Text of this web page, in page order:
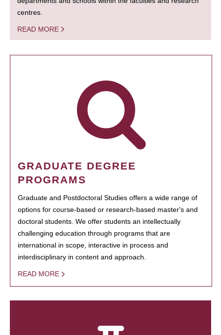
centres.
READ MORE
GRADUATE DEGREE
PROGRAMS
Graduate and Postdoctoral Studies offers a wide range of
options for course-based or research-based master's and
doctoral students. We offer students an intellectually
challenging education through programs that are
international in scope, interactive in process and
interdisciplinary in content and approach.
READ MORE